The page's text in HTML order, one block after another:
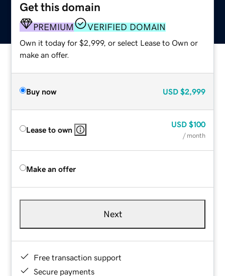
Get this domain
PREMIUM VERIFIED DOMAIN
Own it today for $2,999, or select Lease to Own or
make an offer.
Buy now USD $2,999
Lease to own
USD $100
/ month
Make an offer
Next
Free transaction support
Secure payments